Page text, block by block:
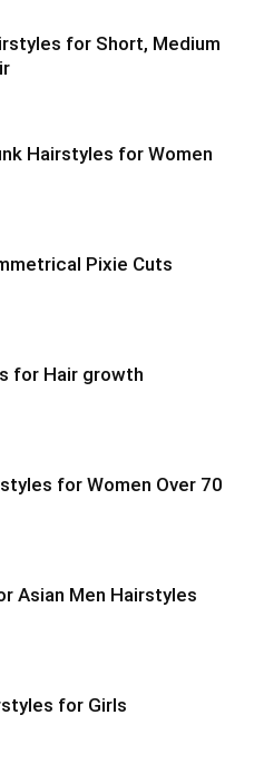
for Short, Medium
Hairstyles for Women
Pixie Cuts
for Hair growth
for Women Over 70
Asian Men Hairstyles
for Girls